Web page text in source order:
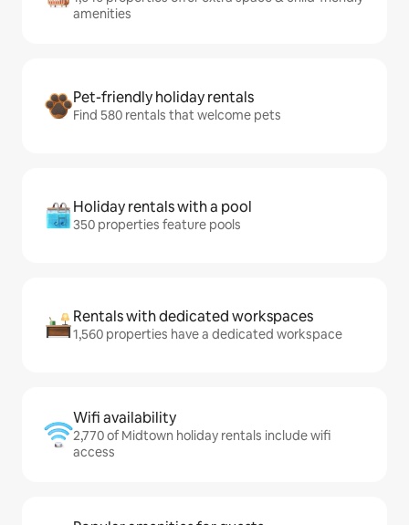
amenities
Pet-friendly holiday rentals
Find 580 rentals that welcome pets
Holiday rentals with a pool
350 properties feature pools
Rentals with dedicated workspaces
1,560 properties have a dedicated workspace
Wifi availability
2,770 of Midtown holiday rentals include wifi
access